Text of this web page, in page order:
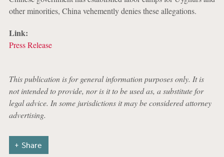
other minorities, China vehemently denies these allegations.
Link:
Press Release
This publication is for general information purposes only. It is
not intended to provide, nor is it to be used as, a substitute for
legal advice. In some jurisdictions it may be considered attorney
advertising.
Share